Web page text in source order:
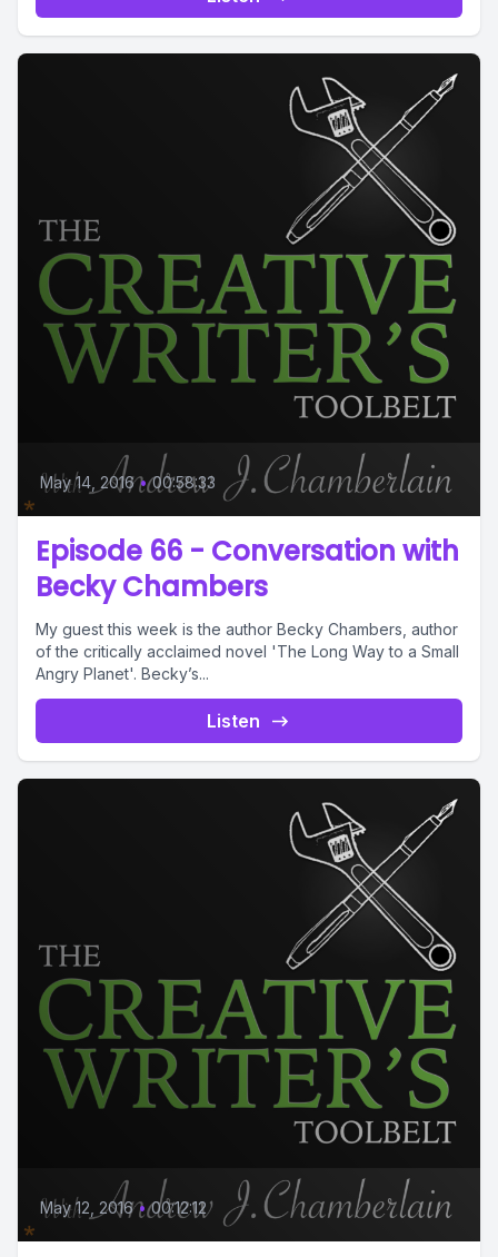
May 14, 2016 • 00:58:33
Episode 66 - Conversation with
Becky Chambers
My guest this week is the author Becky Chambers, author
of the critically acclaimed novel 'The Long Way to a Small
Angry Planet'. Becky’s...
Listen
May 12, 2016 • 00:12:12